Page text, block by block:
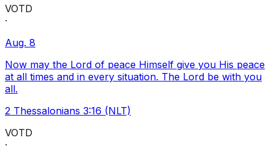
VOTD
·
Aug. 8
Now may the Lord of peace Himself give you His peace
at all times and in every situation. The Lord be with you
all.
2 Thessalonians 3:16 (NLT)
VOTD
·